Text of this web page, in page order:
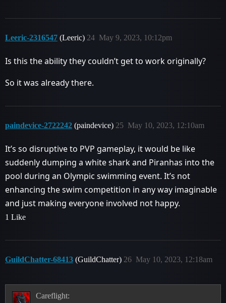
Leeric-2316547 (Leeric) May 9, 2023, 10:12pm
24
Is this the ability they couldn’t get to work originally?
So it was already there.
paindevice-2722242 (paindevice) May 10, 2023, 12:10am
25
It’s so disruptive to PVP gameplay, it would be like
suddenly dumping a white shark and Piranhas into the
pool during an Olympic swimming event. It’s not
enhancing the swim competition in any way imaginable
and just making everyone involved not happy.
1 Like
GuildChatter-68413 (GuildChatter) May 10, 2023, 12:18am
26
Careflight: